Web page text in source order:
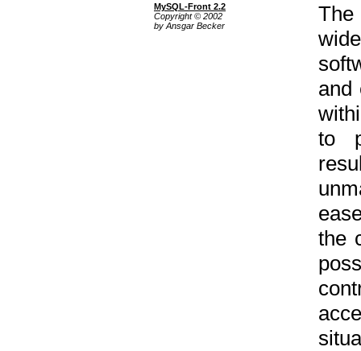
MySQL-Front 2.2
Copyright © 2002
by Ansgar Becker
The
and
to
the